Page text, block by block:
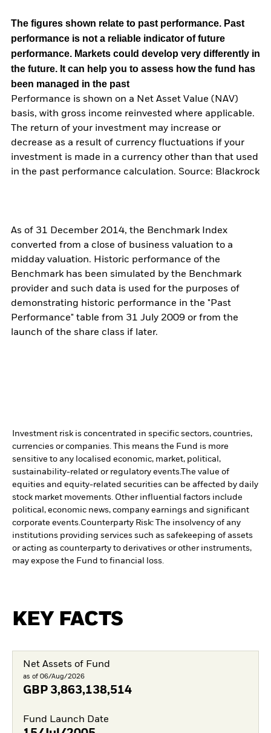
The figures shown relate to past performance. Past
performance is not a reliable indicator of future
performance. Markets could develop very differently in
the future. It can help you to assess how the fund has
been managed in the past
Performance is shown on a Net Asset Value (NAV)
basis, with gross income reinvested where applicable.
The return of your investment may increase or
decrease as a result of currency fluctuations if your
investment is made in a currency other than that used
in the past performance calculation. Source: Blackrock
As of 31 December 2014, the Benchmark Index
converted from a close of business valuation to a
midday valuation. Historic performance of the
Benchmark has been simulated by the Benchmark
provider and such data is used for the purposes of
demonstrating historic performance in the "Past
Performance" table from 31 July 2009 or from the
launch of the share class if later.
Investment risk is concentrated in specific sectors, countries,
currencies or companies. This means the Fund is more
sensitive to any localised economic, market, political,
sustainability-related or regulatory events.The value of
equities and equity-related securities can be affected by daily
stock market movements. Other influential factors include
political, economic news, company earnings and significant
corporate events.Counterparty Risk: The insolvency of any
institutions providing services such as safekeeping of assets
or acting as counterparty to derivatives or other instruments,
may expose the Fund to financial loss.
KEY FACTS
Net Assets of Fund
as of 06/Aug/2026
GBP 3,863,138,514
Fund Launch Date